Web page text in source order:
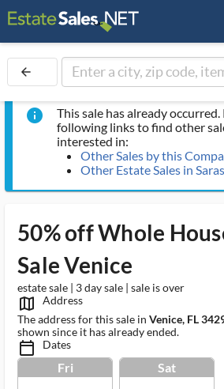
arrow_back
info
This sale has already occurred.
following links to find other
interested in:
Other Sales by this
Other Estate Sales in
50% off Whole
Sale Venice
estate sale | 3 day sale | sale is over
map_outlined_ms
Address
The address for this sale in Venice, FL
shown since it has already ended.
calendar_today_ms Dates
Fri Sat